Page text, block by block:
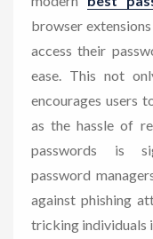
browser
access their
ease. This not
encourages users
as the hassle of
passwords is
password
against phishing
tricking individuals